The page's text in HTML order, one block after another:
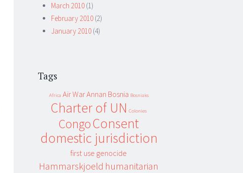
March 2010 (1)
February 2010 (2)
January 2010 (4)
Tags
Africa Air WarAnnan Bosnia Bosniaks
Charter of UN Colonies
CongoConsent
domestic jurisdiction
first use genocide
Hammarskjoeld humanitarian